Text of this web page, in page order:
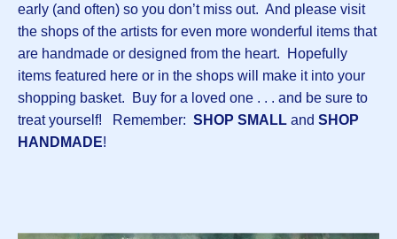
early (and often) so you don’t miss out. And please visit
the shops of the artists for even more wonderful items that
are handmade or designed from the heart. Hopefully
items featured here or in the shops will make it into your
shopping basket. Buy for a loved one . . . and be sure to
treat yourself! Remember: SHOP SMALL and SHOP
HANDMADE!